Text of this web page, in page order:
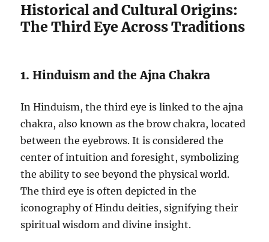
Historical and Cultural Origins:
The Third Eye Across Traditions
1. Hinduism and the Ajna Chakra
In Hinduism, the third eye is linked to the ajna
chakra, also known as the brow chakra, located
between the eyebrows. It is considered the
center of intuition and foresight, symbolizing
the ability to see beyond the physical world.
The third eye is often depicted in the
iconography of Hindu deities, signifying their
spiritual wisdom and divine insight.